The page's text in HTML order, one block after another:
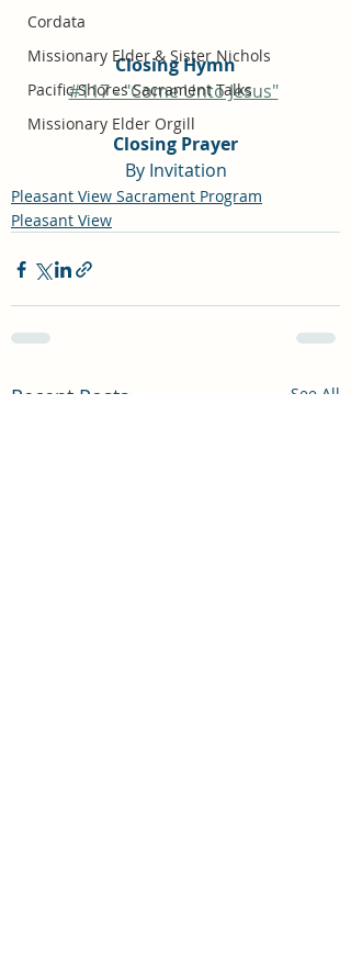
Cordata
Missionary Elder & Sister Nichols
Pacific Shores Sacrament Talks
Missionary Elder Orgill
Closing Hymn
#117 - "Come Unto Jesus"
Closing Prayer
By Invitation
Pleasant View Sacrament Program
Pleasant View
Recent Posts See All